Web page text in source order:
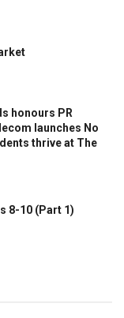
honours PR
launches No
thrive at The
8-10 (Part 1)